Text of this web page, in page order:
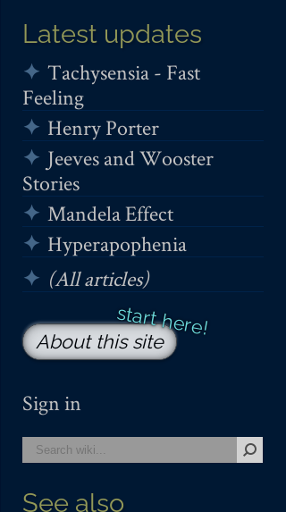
Latest updates
Tachysensia - Fast
Feeling
Henry Porter
Jeeves and Wooster
Stories
Mandela Effect
Hyperapophenia
(All articles)
About this site
Sign in
See also